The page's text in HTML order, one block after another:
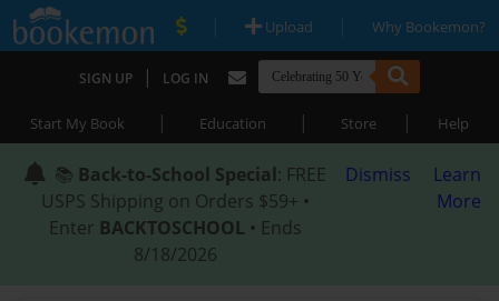
| Upload | Why Bookemon?
SIGN UP | LOG IN
Start My Book | Education | Store | Help
📚 Back-to-School Special: FREE
USPS Shipping on Orders $59+ •
Enter BACKTOSCHOOL • Ends
8/18/2026
Dismiss
Learn
More